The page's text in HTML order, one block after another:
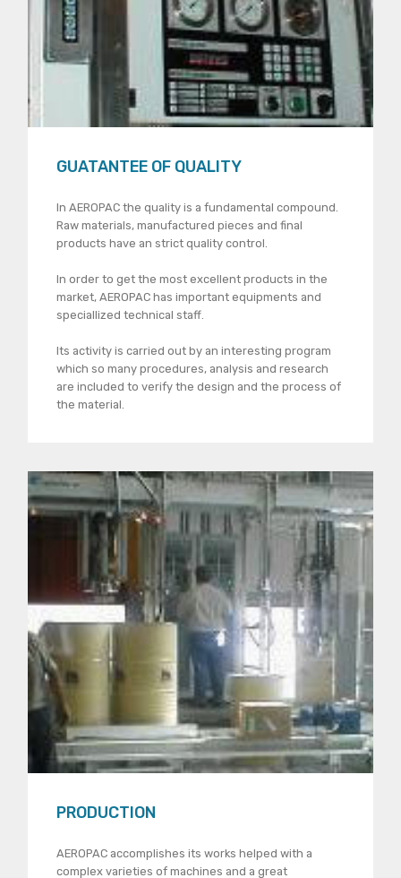
GUATANTEE OF QUALITY
In AEROPAC the quality is a fundamental compound.
Raw materials, manufactured pieces and final
products have an strict quality control.
In order to get the most excellent products in the
market, AEROPAC has important equipments and
speciallized technical staff.
lts activity is carried out by an interesting program
which so many procedures, analysis and research
are included to verify the design and the process of
the material.
PRODUCTION
AEROPAC accomplishes its works helped with a
complex varieties of machines and a great